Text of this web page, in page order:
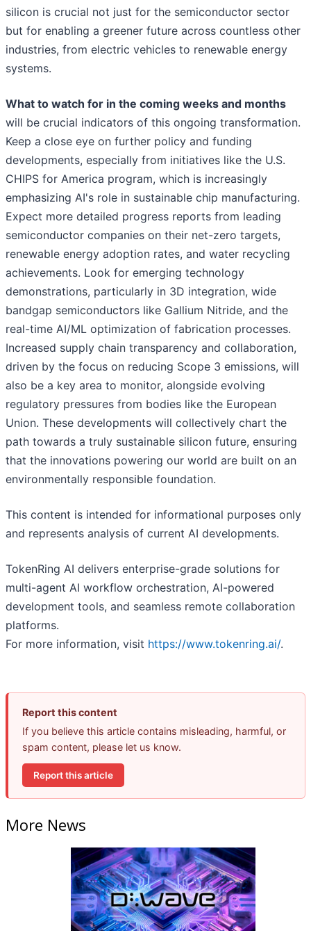
silicon is crucial not just for the semiconductor sector
but for enabling a greener future across countless other
industries, from electric vehicles to renewable energy
systems.
What to watch for in the coming weeks and months
will be crucial indicators of this ongoing transformation.
Keep a close eye on further policy and funding
developments, especially from initiatives like the U.S.
CHIPS for America program, which is increasingly
emphasizing AI's role in sustainable chip manufacturing.
Expect more detailed progress reports from leading
semiconductor companies on their net-zero targets,
renewable energy adoption rates, and water recycling
achievements. Look for emerging technology
demonstrations, particularly in 3D integration, wide
bandgap semiconductors like Gallium Nitride, and the
real-time AI/ML optimization of fabrication processes.
Increased supply chain transparency and collaboration,
driven by the focus on reducing Scope 3 emissions, will
also be a key area to monitor, alongside evolving
regulatory pressures from bodies like the European
Union. These developments will collectively chart the
path towards a truly sustainable silicon future, ensuring
that the innovations powering our world are built on an
environmentally responsible foundation.
This content is intended for informational purposes only
and represents analysis of current AI developments.
TokenRing AI delivers enterprise-grade solutions for
multi-agent AI workflow orchestration, AI-powered
development tools, and seamless remote collaboration
platforms.
For more information, visit https://www.tokenring.ai/.
Report this content
If you believe this article contains misleading, harmful, or
spam content, please let us know.
Report this article
More News